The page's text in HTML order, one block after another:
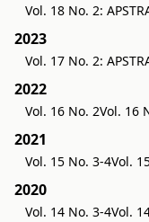
Vol. 18 No. 2:
2023
Vol. 17 No. 2:
2022
Vol. 16 No. 2Vol. 16
2021
Vol. 15 No. 3-4Vol.
2020
Vol. 14 No. 3-4Vol.